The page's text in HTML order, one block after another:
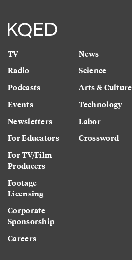
TV
Radio
Podcasts
Events
Newsletters
For Educators
For TV/Film
Producers
Footage
Licensing
Corporate
Sponsorship
Careers
News
Science
Arts & Culture
Technology
Labor
Crossword